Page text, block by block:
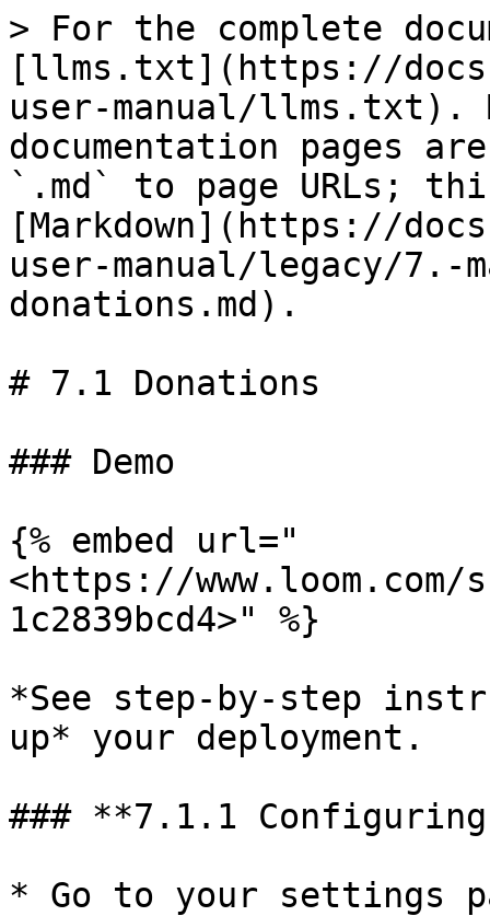
> For the complete
[llms.txt](https://
user-manual/llms.txt).
documentation pages
`.md` to page URLs;
[Markdown](https://
user-manual/legacy/7.-
donations.md).
# 7.1 Donations
### Demo
{% embed url="
<https://www.loom.com/
1c2839bcd4>" %}
*See step-by-step
up* your deployment.
### **7.1.1
* Go to your settings